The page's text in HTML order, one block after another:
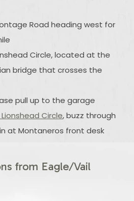
Road heading west for
Circle, located at the
bridge that crosses the
pull up to the garage
Circle, buzz through
at Montaneros front desk
from Eagle/Vail